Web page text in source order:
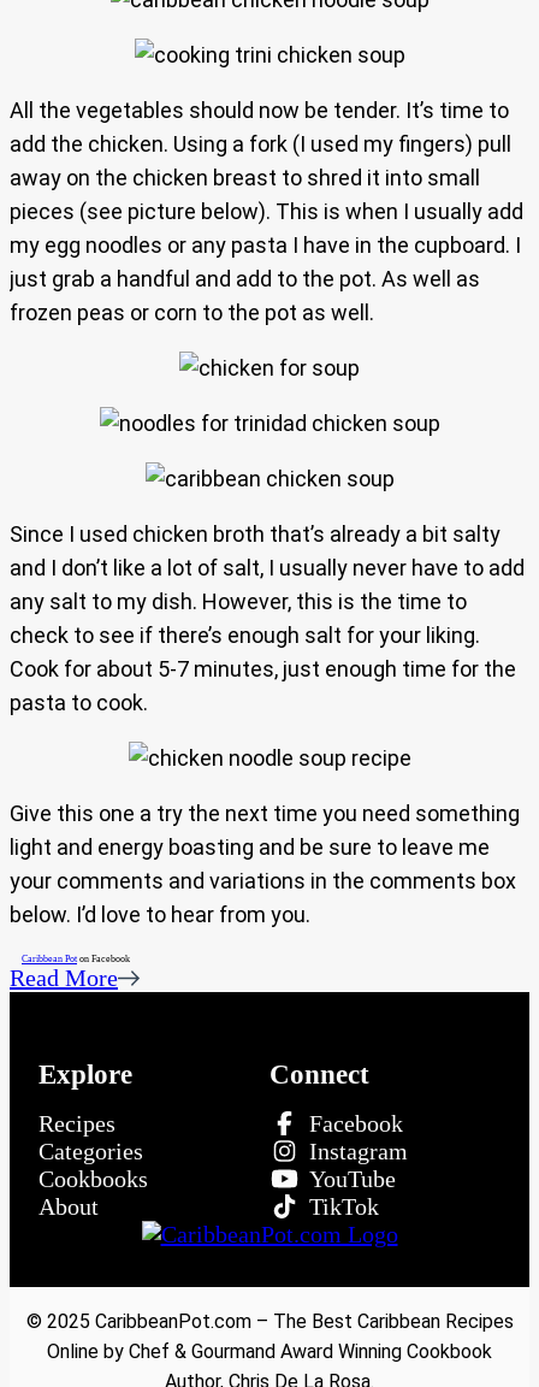
All the vegetables should now be tender. It’s time to
add the chicken. Using a fork (I used my fingers) pull
away on the chicken breast to shred it into small
pieces (see picture below). This is when I usually add
my egg noodles or any pasta I have in the cupboard. I
just grab a handful and add to the pot. As well as
frozen peas or corn to the pot as well.
Since I used chicken broth that’s already a bit salty
and I don’t like a lot of salt, I usually never have to add
any salt to my dish. However, this is the time to
check to see if there’s enough salt for your liking.
Cook for about 5-7 minutes, just enough time for the
pasta to cook.
Give this one a try the next time you need something
light and energy boasting and be sure to leave me
your comments and variations in the comments box
below. I’d love to hear from you.
Caribbean Pot on Facebook
Read More
Explore
Recipes
Categories
Cookbooks
About
Connect
Facebook
Instagram
YouTube
TikTok
© 2025 CaribbeanPot.com – The Best Caribbean Recipes
Online by Chef & Gourmand Award Winning Cookbook
Author, Chris De La Rosa.